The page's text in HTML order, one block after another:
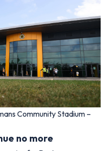
Community Stadium –
no more